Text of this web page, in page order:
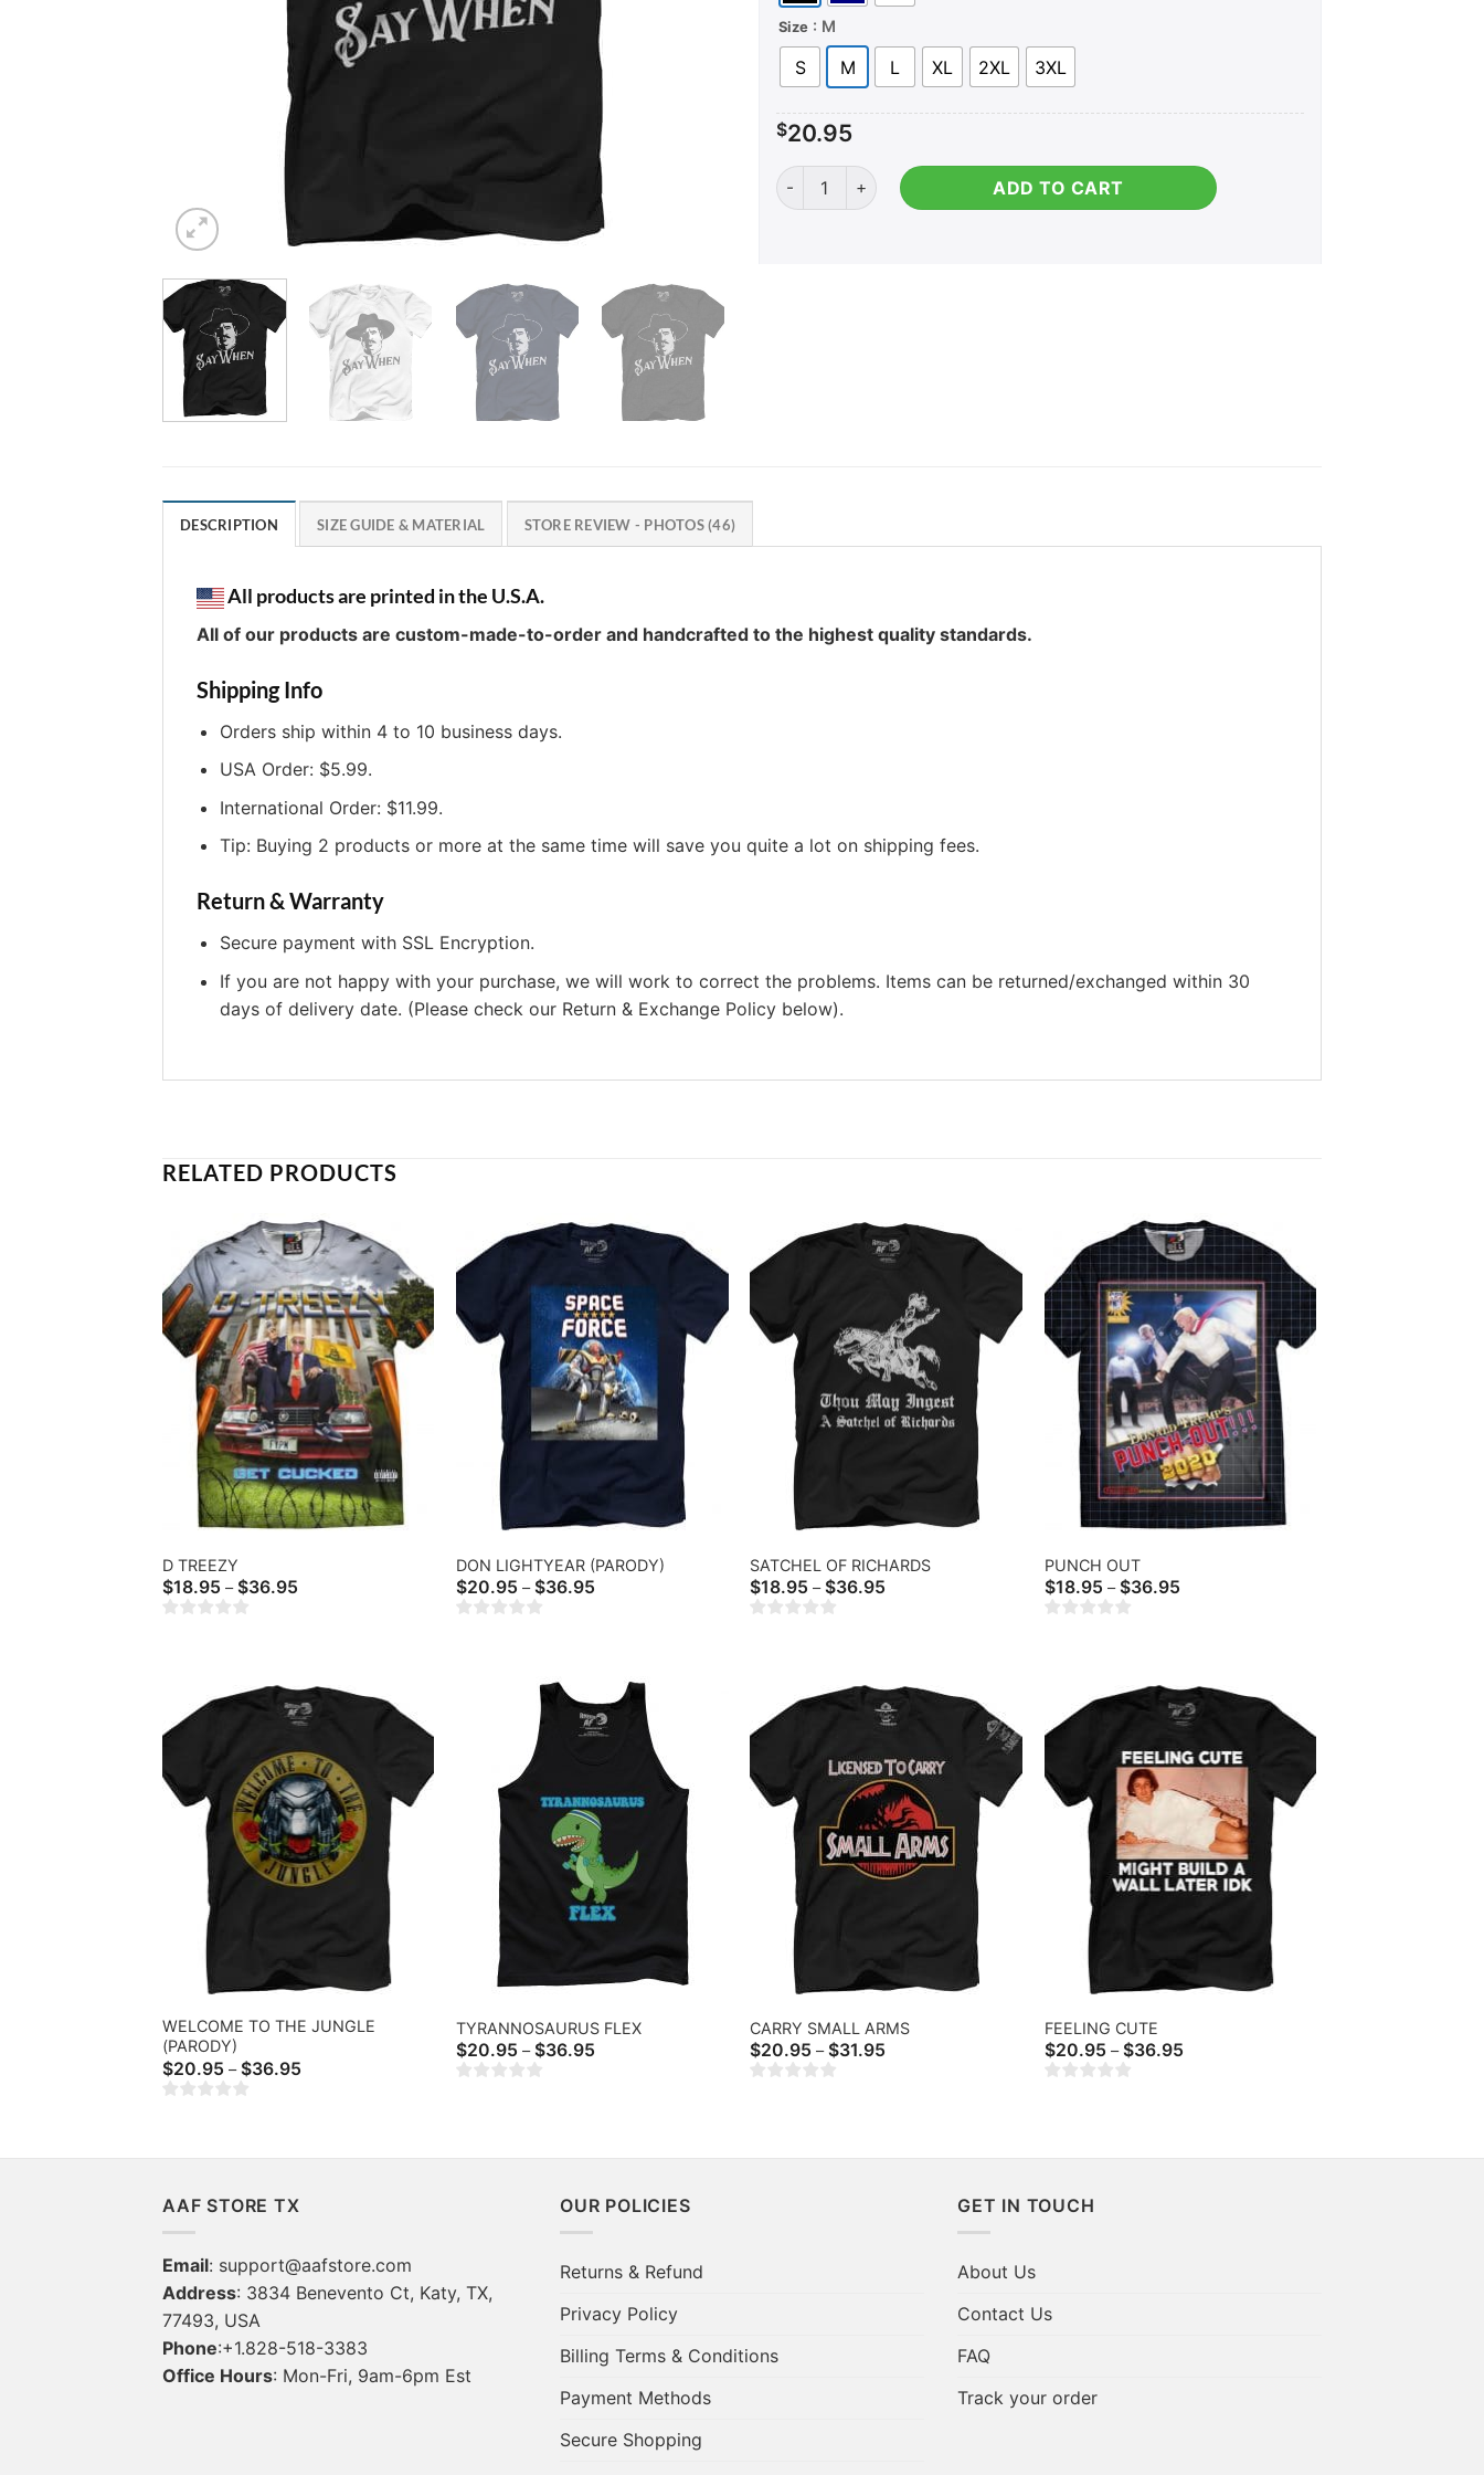
Size : M
S M L XL 2XL 3XL
$20.95
Say When quantity ADD TO CART
DESCRIPTION SIZE GUIDE & MATERIAL STORE REVIEW - PHOTOS (46)
All products are printed in the U.S.A.
All of our products are custom-made-to-order and handcrafted to the highest quality standards.
Shipping Info
Orders ship within 4 to 10 business days.
USA Order: $5.99.
International Order: $11.99.
Tip: Buying 2 products or more at the same time will save you quite a lot on shipping fees.
Return & Warranty
Secure payment with SSL Encryption.
If you are not happy with your purchase, we will work to correct the problems. Items can be returned/exchanged within 30
days of delivery date. (Please check our Return & Exchange Policy below).
RELATED PRODUCTS
D TREEZY
$18.95 – $36.95Price
DON LIGHTYEAR (PARODY)
$20.95 – $36.95
SATCHEL OF RICHARDS
$18.95 – $36.95
PUNCH OUT
$18.95 – $36.95Price
WELCOME TO THE JUNGLE
(PARODY)
$20.95 – $36.95Price
TYRANNOSAURUS FLEX
$20.95 – $36.95
CARRY SMALL ARMS
$20.95 – $31.95
FEELING CUTE
$20.95 – $36.95Price
AAF STORE TX
Email: support@aafstore.com
Address: 3834 Benevento Ct, Katy, TX,
77493, USA
Phone:+1.828-518-3383
Office Hours: Mon-Fri, 9am-6pm Est
OUR POLICIES
Returns & Refund
Privacy Policy
Billing Terms & Conditions
Payment Methods
Secure Shopping
GET IN TOUCH
About Us
Contact Us
FAQ
Track your order